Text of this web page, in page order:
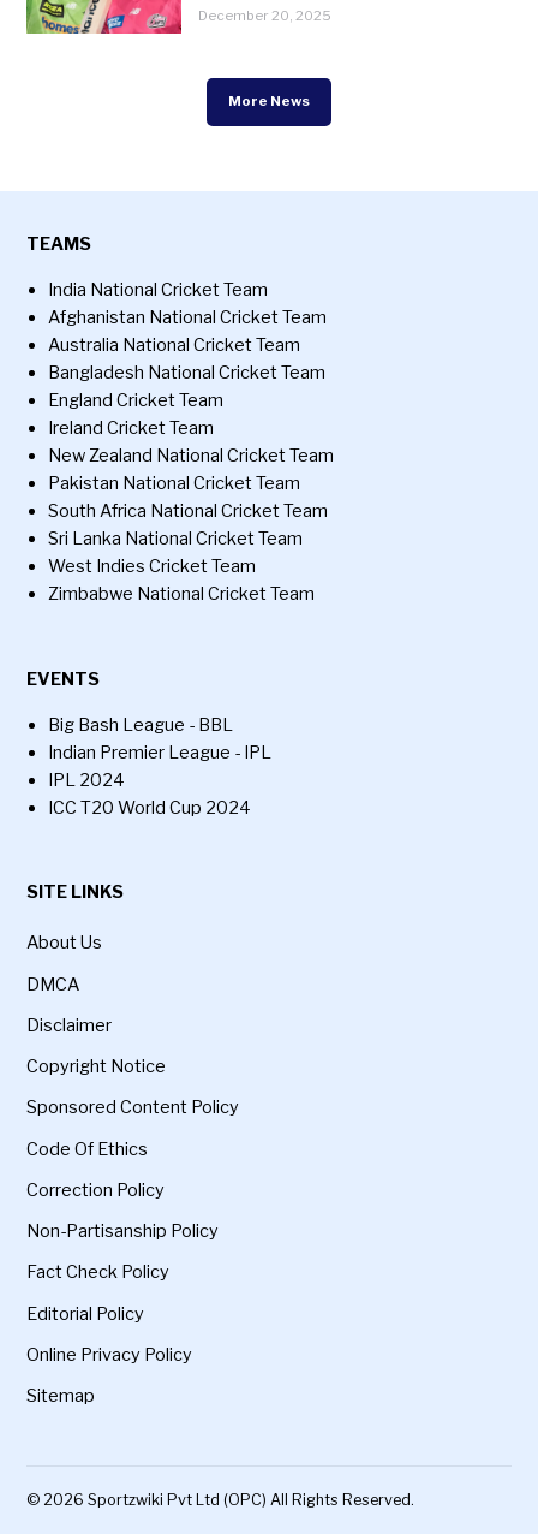
December 20, 2025
More News
TEAMS
India National Cricket Team
Afghanistan National Cricket Team
Australia National Cricket Team
Bangladesh National Cricket Team
England Cricket Team
Ireland Cricket Team
New Zealand National Cricket Team
Pakistan National Cricket Team
South Africa National Cricket Team
Sri Lanka National Cricket Team
West Indies Cricket Team
Zimbabwe National Cricket Team
EVENTS
Big Bash League - BBL
Indian Premier League - IPL
IPL 2024
ICC T20 World Cup 2024
SITE LINKS
About Us
DMCA
Disclaimer
Copyright Notice
Sponsored Content Policy
Code Of Ethics
Correction Policy
Non-Partisanship Policy
Fact Check Policy
Editorial Policy
Online Privacy Policy
Sitemap
© 2026 Sportzwiki Pvt Ltd (OPC) All Rights Reserved.